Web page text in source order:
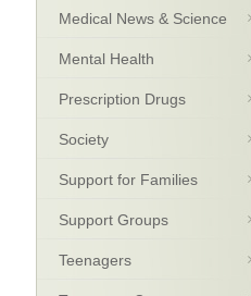
Medical News & Science
Mental Health
Prescription Drugs
Society
Support for Families
Support Groups
Teenagers